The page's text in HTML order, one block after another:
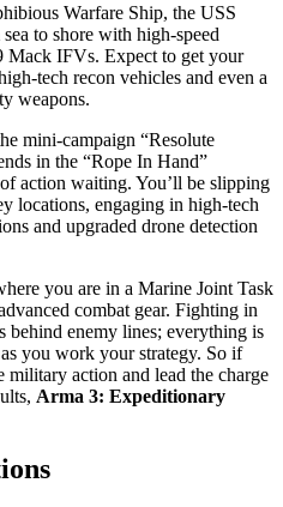
Warfare Ship, the USS
to shore with high-speed
Mack IFVs. Expect to get your
tech recon vehicles and even a
weapons.
mini-campaign “Resolute
in the “Rope In Hand”
action waiting. You’ll be slipping
locations, engaging in high-tech
and upgraded drone detection
you are in a Marine Joint Task
combat gear. Fighting in
behind enemy lines; everything is
you work your strategy. So if
military action and lead the charge
Arma 3: Expeditionary